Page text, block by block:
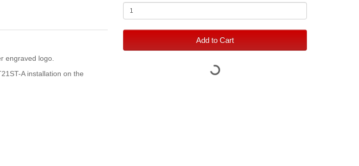
engraved logo.
A installation on the
Add to Cart